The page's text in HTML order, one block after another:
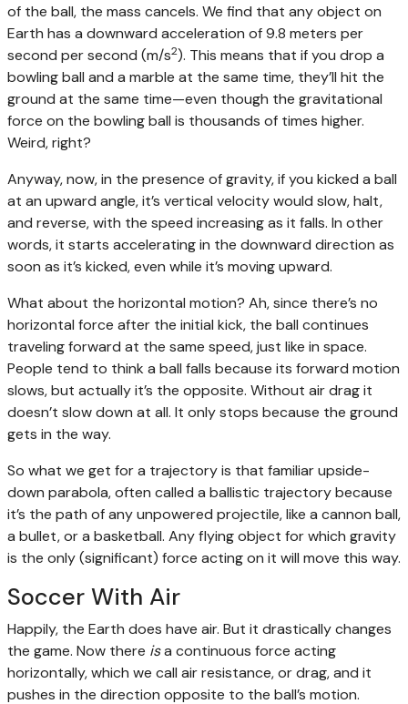
of the ball, the mass cancels. We find that any object on
Earth has a downward acceleration of 9.8 meters per
second per second (m/s2). This means that if you drop a
bowling ball and a marble at the same time, they’ll hit the
ground at the same time—even though the gravitational
force on the bowling ball is thousands of times higher.
Weird, right?
Anyway, now, in the presence of gravity, if you kicked a ball
at an upward angle, it’s vertical velocity would slow, halt,
and reverse, with the speed increasing as it falls. In other
words, it starts accelerating in the downward direction as
soon as it’s kicked, even while it’s moving upward.
What about the horizontal motion? Ah, since there’s no
horizontal force after the initial kick, the ball continues
traveling forward at the same speed, just like in space.
People tend to think a ball falls because its forward motion
slows, but actually it’s the opposite. Without air drag it
doesn’t slow down at all. It only stops because the ground
gets in the way.
So what we get for a trajectory is that familiar upside-
down parabola, often called a ballistic trajectory because
it’s the path of any unpowered projectile, like a cannon ball,
a bullet, or a basketball. Any flying object for which gravity
is the only (significant) force acting on it will move this way.
Soccer With Air
Happily, the Earth does have air. But it drastically changes
the game. Now there isa continuous force acting
horizontally, which we call air resistance, or drag, and it
pushes in the direction opposite to the ball’s motion.